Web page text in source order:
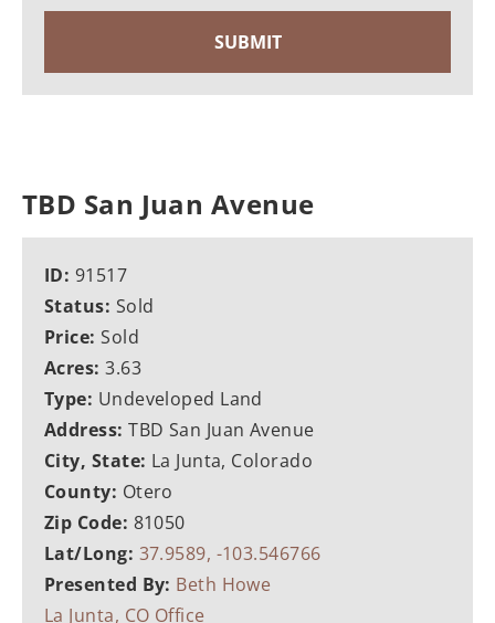
TBD San Juan Avenue
ID: 91517
Status: Sold
Price:Sold
Acres:3.63
Type: Undeveloped Land
Address:TBD San Juan Avenue
City, State: La Junta, Colorado
County: Otero
Zip Code: 81050
Lat/Long: 37.9589, -103.546766
Presented By: Beth Howe
La Junta, CO Office